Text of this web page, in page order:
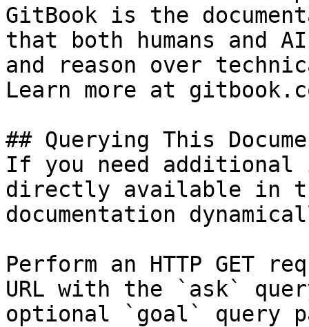
GitBook is the
that both humans and
and reason over
Learn more at
## Querying This
If you need
directly available in
documentation
Perform an HTTP GET
URL with the `ask`
optional `goal` query